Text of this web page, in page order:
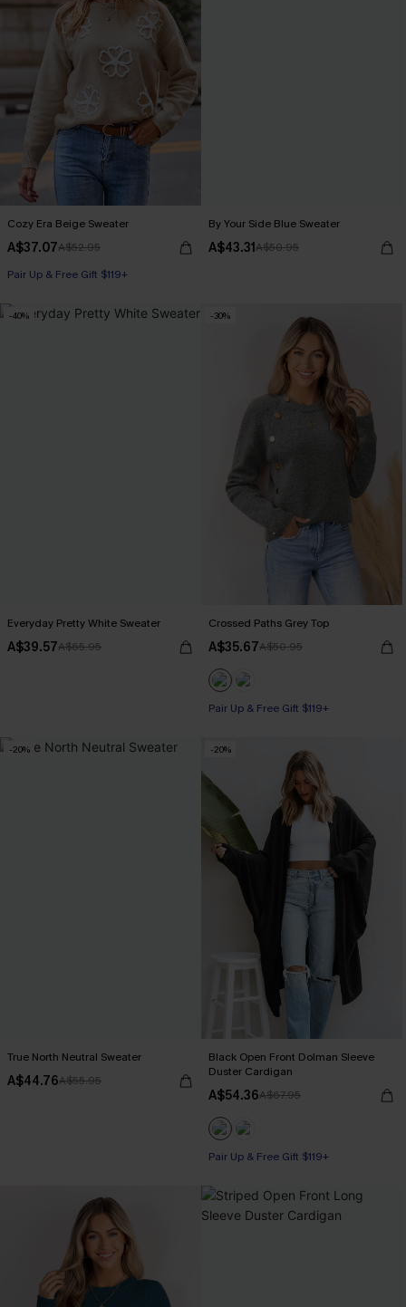
Cozy Era Beige Sweater
A$37.07A$52.95
Pair Up & Free Gift $119+
By Your Side Blue Sweater
A$43.31A$50.95
-40%
Everyday Pretty White Sweater
A$39.57A$65.95
-30%
Crossed Paths Grey Top
A$35.67A$50.95
Pair Up & Free Gift $119+
-20%
True North Neutral Sweater
A$44.76A$55.95
-20%
Black Open Front Dolman Sleeve
Duster Cardigan
A$54.36A$67.95
Pair Up & Free Gift $119+